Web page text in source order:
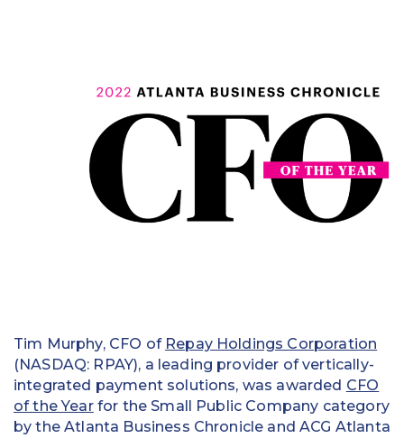
Financial Institutions
Government/Municipalities
Healthcare
HOA Management
Mortgage
Processing ISOs and Payfacs
Tim Murphy, CFO of Repay Holdings Corporation
(NASDAQ: RPAY), a leading provider of vertically-
integrated payment solutions, was awarded CFO
of the Yearfor the Small Public Company category
by the Atlanta Business Chronicle and ACG Atlanta